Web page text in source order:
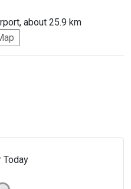
about 25.9 km
Today